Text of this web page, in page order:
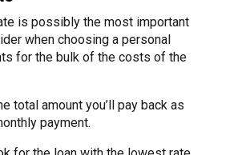
is possibly the most important
when choosing a personal
for the bulk of the costs of the
total amount you’ll pay back as
payment.